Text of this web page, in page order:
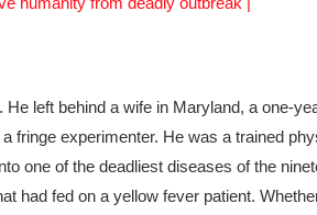
left behind a wife in Maryland, a one-
fringe experimenter. He was a trained
one of the deadliest diseases of the
had fed on a yellow fever patient.